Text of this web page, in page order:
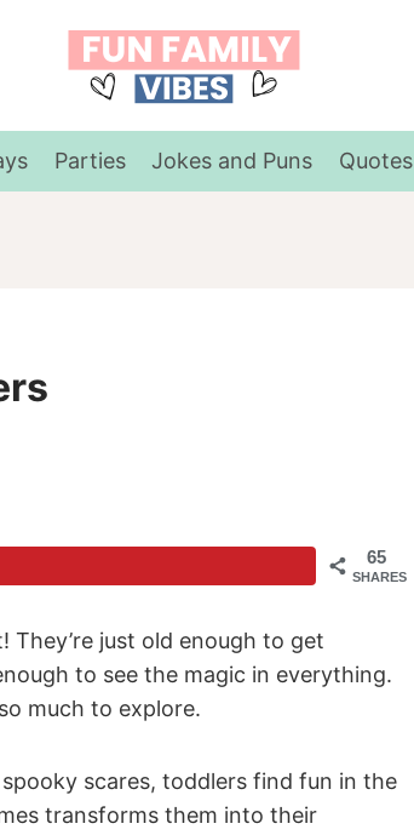
Parties Jokes and Puns Quotes
65
SHARES
They’re just old enough to get
to see the magic in everything.
much to explore.
scares, toddlers find fun in the
transforms them into their